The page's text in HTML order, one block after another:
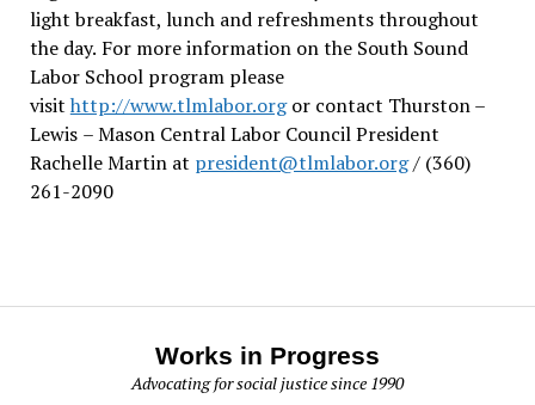
light breakfast, lunch and refreshments throughout
the day. For more information on the South Sound
Labor School program please
visit http://www.tlmlabor.orgor contact Thurston –
Lewis – Mason Central Labor Council President
Rachelle Martin at president@tlmlabor.org/ (360)
261-2090
Works in Progress
Advocating for social justice since 1990